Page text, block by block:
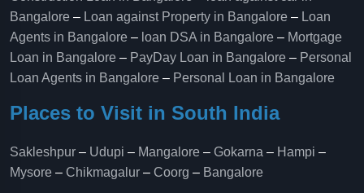
Bangalore – Loan against Property in Bangalore – Loan
Agents in Bangalore – loan DSA in Bangalore – Mortgage
Loan in Bangalore – PayDay Loan in Bangalore – Personal
Loan Agents in Bangalore – Personal Loan in Bangalore
Places to Visit in South India
Sakleshpur – Udupi – Mangalore – Gokarna – Hampi –
Mysore – Chikmagalur – Coorg – Bangalore